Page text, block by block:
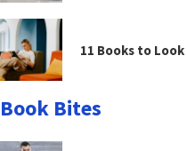
11 Books to
Book Bites